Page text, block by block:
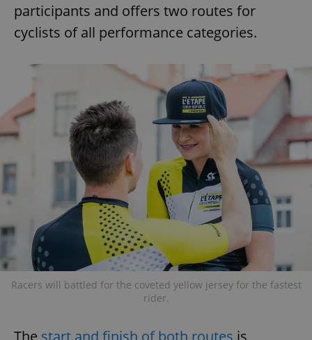
participants and offers two routes for
cyclists of all performance categories.
Racers will battled for the coveted yellow jersey for the fastest
rider.